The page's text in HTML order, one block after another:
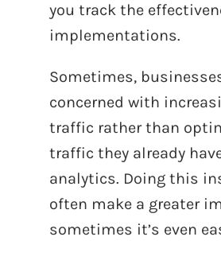
you track the
implementations.
Sometimes,
concerned with
traffic rather than
traffic they already
analytics. Doing this
often make a greater
sometimes it’s even